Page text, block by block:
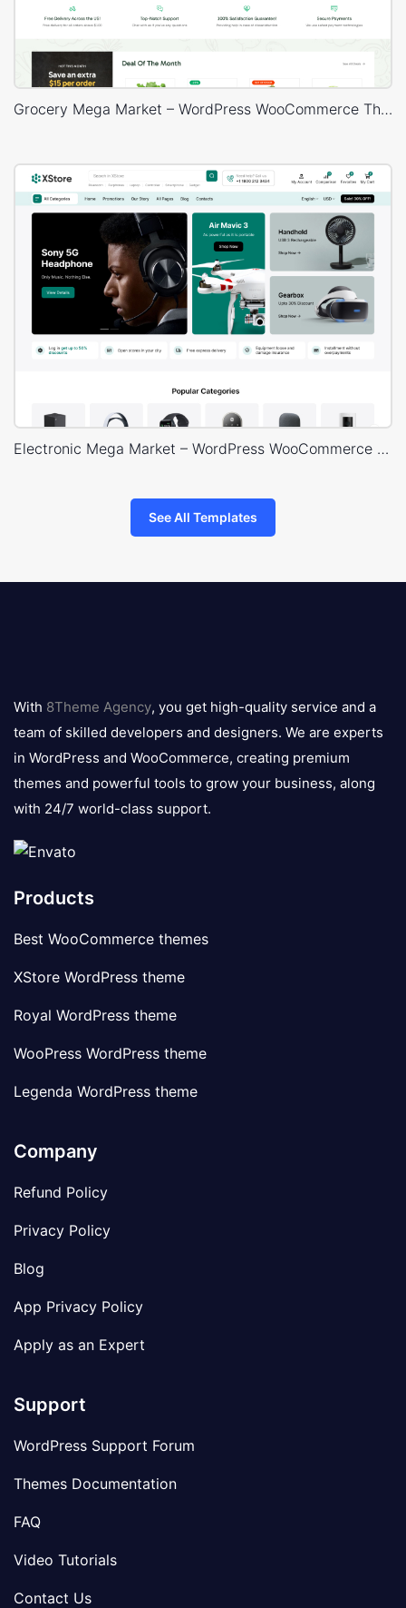
Grocery Mega Market – WordPress WooCommerce Theme
Electronic Mega Market – WordPress WooCommerce Theme
See All Templates
logo
With 8Theme Agency, you get high-quality service and a
team of skilled developers and designers. We are experts
in WordPress and WooCommerce, creating premium
themes and powerful tools to grow your business, along
with 24/7 world-class support.
Products
Best WooCommerce themes
XStore WordPress theme
Royal WordPress theme
WooPress WordPress theme
Legenda WordPress theme
Company
Refund Policy
Privacy Policy
Blog
App Privacy Policy
Apply as an Expert
Support
WordPress Support Forum
Themes Documentation
FAQ
Video Tutorials
Contact Us